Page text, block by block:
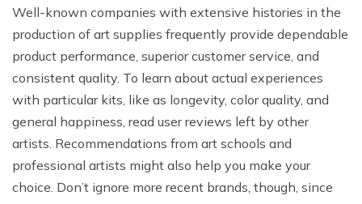
Well-known companies with extensive histories in the
production of art supplies frequently provide dependable
product performance, superior customer service, and
consistent quality. To learn about actual experiences
with particular kits, like as longevity, color quality, and
general happiness, read user reviews left by other
artists. Recommendations from art schools and
professional artists might also help you make your
choice. Don’t ignore more recent brands, though, since